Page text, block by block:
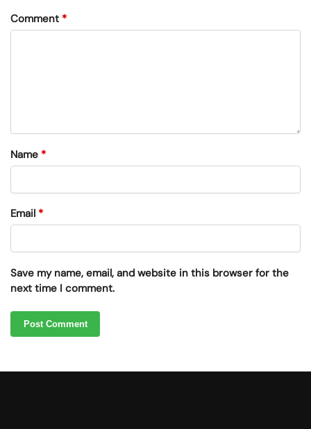
Comment *
Name *
Email *
Save my name, email, and website in this browser for the
next time I comment.